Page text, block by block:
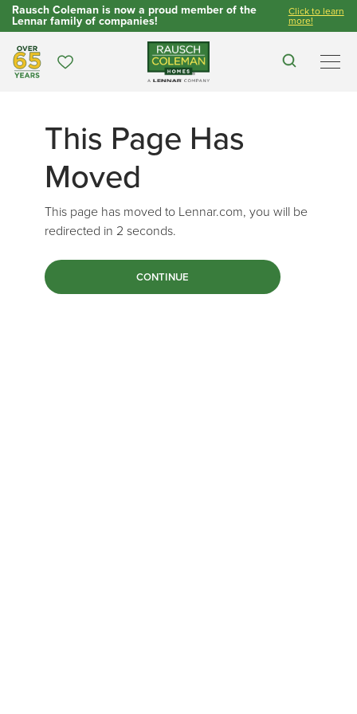
Rausch Coleman is now a proud member of the
Lennar family of companies!
Click to learn
more!
Over 65 Years
Favorites Search
This Page Has
Moved
This page has moved to Lennar.com, you will be
redirected in 2 seconds.
CONTINUE